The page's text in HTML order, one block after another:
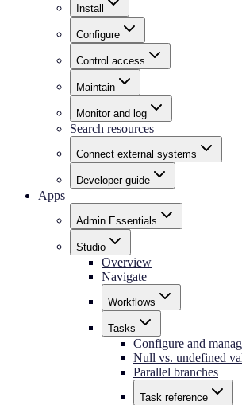
Install
Configure
Control access
Maintain
Monitor and log
Search resources
Connect external systems
Developer guide
Apps
Admin Essentials
Studio
Overview
Navigate
Workflows
Tasks
Configure and
Null vs. undefined
Parallel branches
Task reference